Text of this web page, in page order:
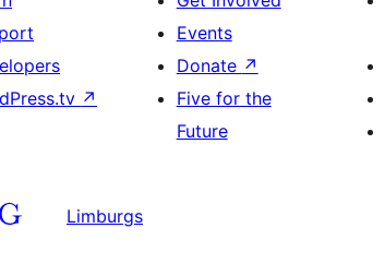
↗
Events
Donate ↗
Five for the
Future
Limburgs